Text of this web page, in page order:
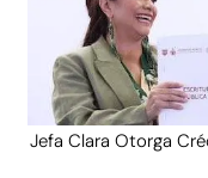
Jefa Clara Otorga